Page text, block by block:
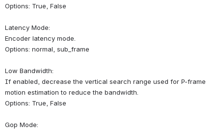
Options: True, False
Latency Mode:
Encoder latency mode.
Options: normal, sub_frame
Low Bandwidth:
If enabled, decrease the vertical search range used for P-frame
motion estimation to reduce the bandwidth.
Options: True, False
Gop Mode: